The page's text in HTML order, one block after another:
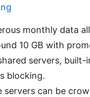
monthly data
10 GB with
servers, built-
blocking.
servers can be